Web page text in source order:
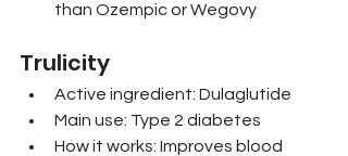
than Ozempic or Wegovy
Trulicity
Active ingredient: Dulaglutide
Main use: Type 2 diabetes
How it works: Improves blood